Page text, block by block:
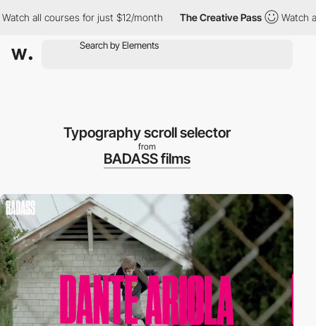
all courses for just $12/month The Creative Pass Watch all
Typography scroll selector
from
BADASS films